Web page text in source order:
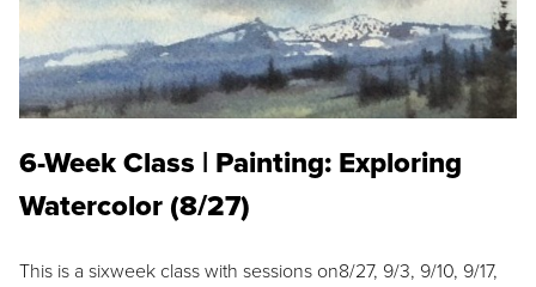
6-Week Class | Painting: Exploring
Watercolor (8/27)
This is a sixweek class with sessions on8/27, 9/3, 9/10, 9/17,